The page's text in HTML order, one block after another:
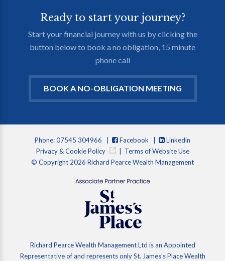
Ready to start your journey?
Start your financial journey with us by clicking the
button below to book a no obligation, 15 minute
phone call
BOOK A NO-OBLIGATION MEETING
Phone: 07545 304966 | Facebook
Linkedin
Privacy & Cookie Policy
| Terms of Website Use
© Copyright 2026 Richard Pearce Wealth Management
Richard Pearce Wealth Management Ltd is an Appointed
Representative of and represents only St. James’s Place Wealth